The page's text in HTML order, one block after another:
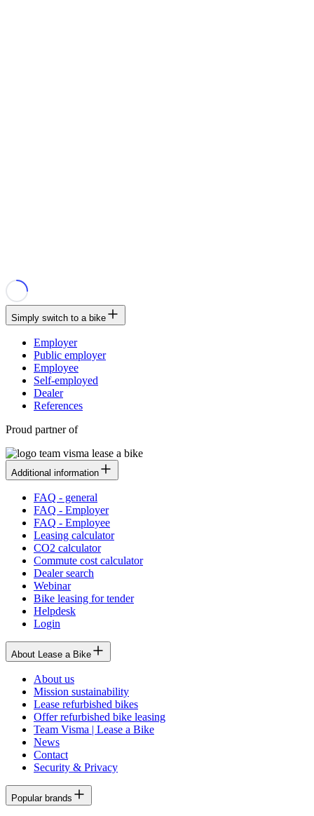
Simply switch to a bike
Employer
Public employer
Employee
Self-employed
Dealer
References
Proud partner of
Additional information
FAQ - general
FAQ - Employer
FAQ - Employee
Leasing calculator
CO2 calculator
Commute cost calculator
Dealer search
Webinar
Bike leasing for tender
Helpdesk
Login
About Lease a Bike
About us
Mission sustainability
Lease refurbished bikes
Offer refurbished bike leasing
Team Visma | Lease a Bike
News
Contact
Security & Privacy
Popular brands